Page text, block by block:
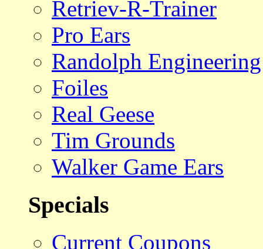
Retriev-R-Trainer
Pro Ears
Randolph Engineering
Foiles
Real Geese
Tim Grounds
Walker Game Ears
Specials
Current Coupons